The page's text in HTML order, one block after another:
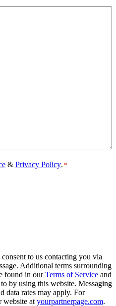
& Privacy Policy. *
to us contacting you via
Additional terms surrounding
found in ourTerms of Service and
by using this website. Messaging
data rates may apply. For
website at yourpartnerpage.com.